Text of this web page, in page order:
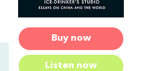
Buy now
Listen now